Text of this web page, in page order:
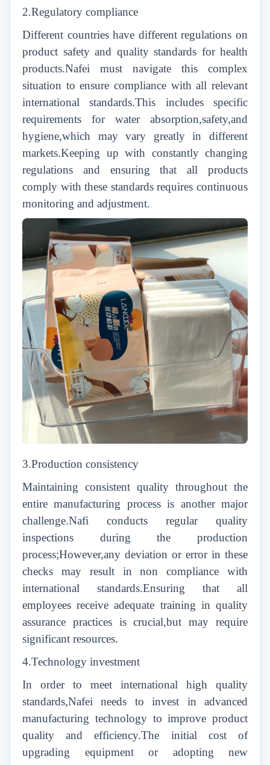
2.Regulatory compliance
Different countries have different regulations on
product safety and quality standards for health
products.Nafei must navigate this complex
situation to ensure compliance with all relevant
international standards.This includes specific
requirements for water absorption,safety,and
hygiene,which may vary greatly in different
markets.Keeping up with constantly changing
regulations and ensuring that all products
comply with these standards requires continuous
monitoring and adjustment.
3.Production consistency
Maintaining consistent quality throughout the
entire manufacturing process is another major
challenge.Nafi conducts regular quality
inspections during the production
process;However,any deviation or error in these
checks may result in non compliance with
international standards.Ensuring that all
employees receive adequate training in quality
assurance practices is crucial,but may require
significant resources.
4.Technology investment
In order to meet international high quality
standards,Nafei needs to invest in advanced
manufacturing technology to improve product
quality and efficiency.The initial cost of
upgrading equipment or adopting new